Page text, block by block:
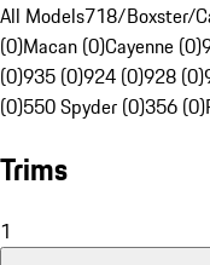
All Models718/Boxster/
(0)Macan (0)Cayenne (0)
(0)935 (0)924 (0)928 (0)
(0)550 Spyder (0)356 (0)
Trims
1